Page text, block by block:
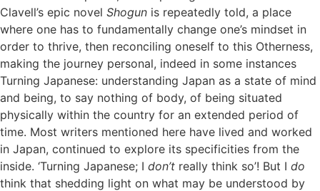
Clavell’s epic novel Shogun is repeatedly told, a place
where one has to fundamentally change one’s mindset in
order to thrive, then reconciling oneself to this Otherness,
making the journey personal, indeed in some instances
Turning Japanese: understanding Japan as a state of mind
and being, to say nothing of body, of being situated
physically within the country for an extended period of
time. Most writers mentioned here have lived and worked
in Japan, continued to explore its specificities from the
inside. ‘Turning Japanese; I don’t really think so’! But I do
think that shedding light on what may be understood by